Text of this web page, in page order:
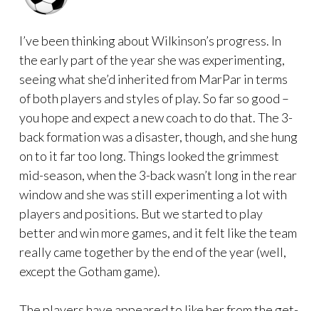
I’ve been thinking about Wilkinson’s progress. In
the early part of the year she was experimenting,
seeing what she’d inherited from MarPar in terms
of both players and styles of play. So far so good –
you hope and expect a new coach to do that. The 3-
back formation was a disaster, though, and she hung
on to it far too long. Things looked the grimmest
mid-season, when the 3-back wasn’t long in the rear
window and she was still experimenting a lot with
players and positions. But we started to play
better and win more games, and it felt like the team
really came together by the end of the year (well,
except the Gotham game).